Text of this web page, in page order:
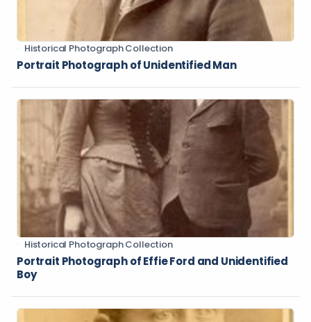
Historical Photograph Collection
Portrait Photograph of Unidentified Man
Historical Photograph Collection
Portrait Photograph of Effie Ford and Unidentified
Boy